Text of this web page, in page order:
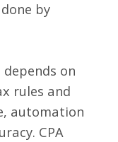
by
on
rules and
automation
CPA